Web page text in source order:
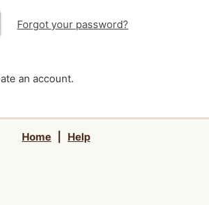
Forgot your password?
an account.
Home Help